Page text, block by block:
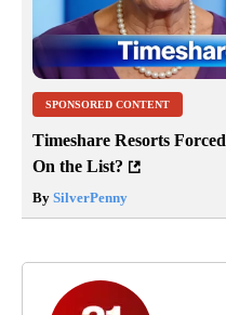
SPONSORED CONTENT
Timeshare Resorts
On the List?
By SilverPenny